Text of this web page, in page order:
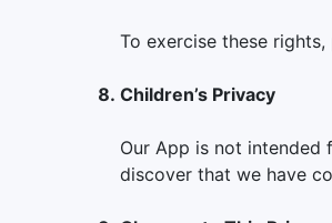
To exercise these
Children’s Privacy
Our App is not intended
discover that we have